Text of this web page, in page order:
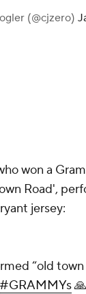
(@cjzero)
won a
Road',
jersey:
“old
#GRAMMYs🙏